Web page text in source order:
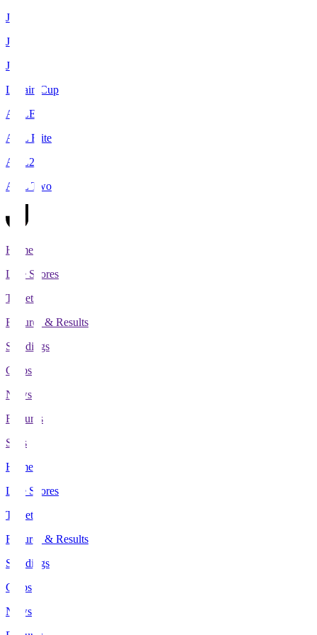
J1
J2
J3
Levain Cup
ACLE
ACL Elite
ACL2
ACL Two
Home
Live Scores
Tickets
Fixtures & Results
Standings
Clubs
News
Features
Stats
Home
Live Scores
Tickets
Fixtures & Results
Standings
Clubs
News